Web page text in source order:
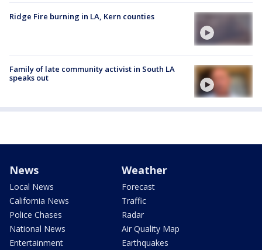
Ridge Fire burning in LA, Kern counties
Family of late community activist in South LA
speaks out
News
Local News
California News
Police Chases
National News
Entertainment
Weather
Forecast
Traffic
Radar
Air Quality Map
Earthquakes